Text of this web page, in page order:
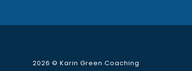
2026 ©Karin Green Coaching